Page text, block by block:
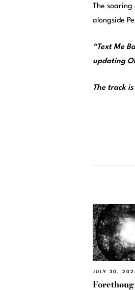
The
alongside
“Text Me
updating
The track
JULY 30,